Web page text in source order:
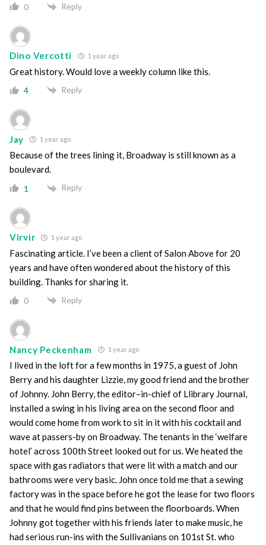
0 Reply
Dino Vercotti 1 year ago
Great history. Would love a weekly column like this.
4 Reply
Jay 1 year ago
Because of the trees lining it, Broadway is still known as a
boulevard.
1 Reply
Virvir 1 year ago
Fascinating article. I’ve been a client of Salon Above for 20
years and have often wondered about the history of this
building. Thanks for sharing it.
0 Reply
Nancy Peckenham 1 year ago
I lived in the loft for a few months in 1975, a guest of John
Berry and his daughter Lizzie, my good friend and the brother
of Johnny. John Berry, the editor–in-chief of Llibrary Journal,
installed a swing in his living area on the second floor and
would come home from work to sit in it with his cocktail and
wave at passers-by on Broadway. The tenants in the ‘welfare
hotel’ across 100th Street looked out for us. We heated the
space with gas radiators that were lit with a match and our
bathrooms were very basic. John once told me that a sewing
factory was in the space before he got the lease for two floors
and that he would find pins between the floorboards. When
Johnny got together with his friends later to make music, he
had serious run-ins with the Sullivanians on 101st St. who